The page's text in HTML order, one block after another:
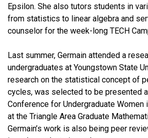
Epsilon. She also tutors students in
from statistics to linear algebra and
counselor for the week-long TECH
Last summer, Germain attended a
undergraduates at Youngstown State
research on the statistical concept of
cycles, was selected to be presented
Conference for Undergraduate Women
at the Triangle Area Graduate
Germain’s work is also being peer